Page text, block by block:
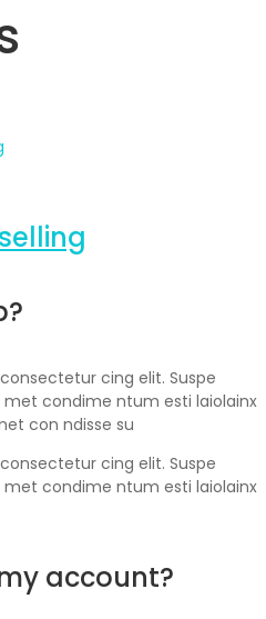
cing elit. Suspe
met condime ntum esti laiolainx
con ndisse su
cing elit. Suspe
met condime ntum esti laiolainx
account?